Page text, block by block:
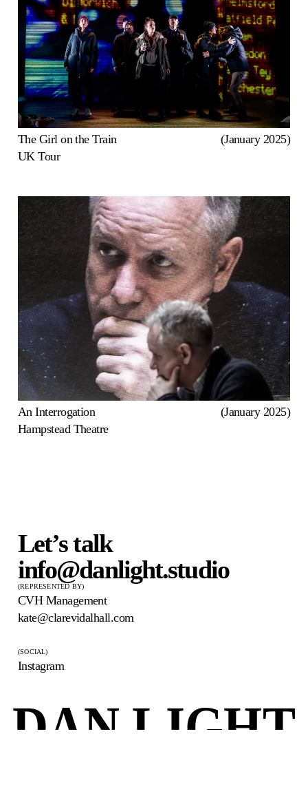
The Girl on the Train
UK Tour
(January 2025)
An Interrogation
Hampstead Theatre
(January 2025)
Let’s talk
info@danlight.studio
(REPRESENTED BY)
CVH Management
kate@clarevidalhall.com
(SOCIAL)
Instagram
DAN LIGHT